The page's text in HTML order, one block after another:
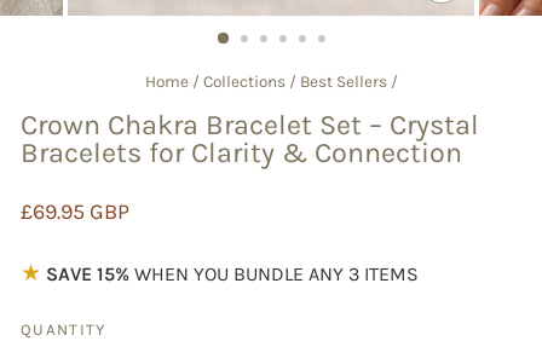
(ESC)
Home / Collections / Best Sellers /
Crown Chakra Bracelet Set – Crystal
Bracelets for Clarity & Connection
Regular
£69.95 GBP
★ SAVE 15% WHEN YOU BUNDLE ANY 3 ITEMS
QUANTITY